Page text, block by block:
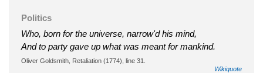
Politics
Who, born for the universe, narrow'd his mind,
And to party gave up what was meant for mankind.
Oliver Goldsmith, Retaliation (1774), line 31.
Wikiquote